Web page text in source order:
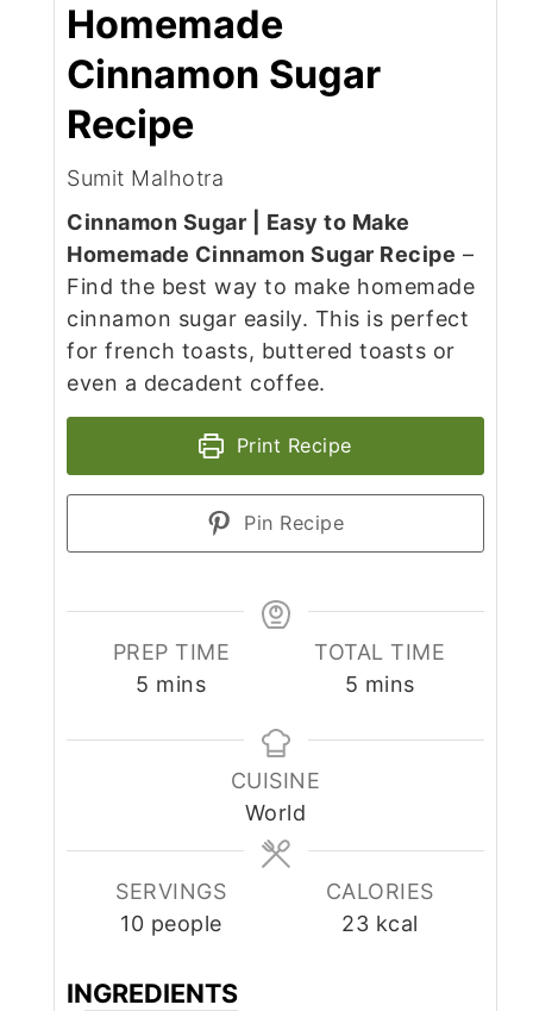
Homemade
Cinnamon Sugar
Recipe
Sumit Malhotra
Cinnamon Sugar | Easy to Make
Homemade Cinnamon Sugar Recipe –
Find the best way to make homemade
cinnamon sugar easily. This is perfect
for french toasts, buttered toasts or
even a decadent coffee.
Print Recipe
Pin Recipe
PREP TIME
5 minutes
mins
TOTAL TIME
5 minutes
mins
CUISINE
World
SERVINGS
10 people
CALORIES
23 kcal
INGREDIENTS